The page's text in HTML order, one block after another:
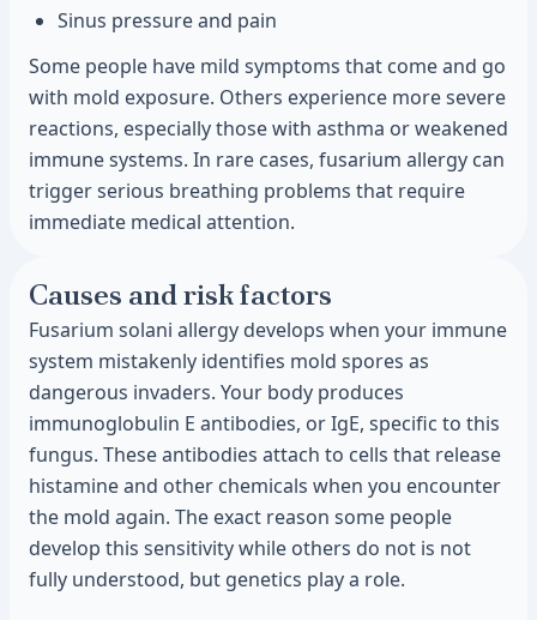
Sinus pressure and pain
Some people have mild symptoms that come and go
with mold exposure. Others experience more severe
reactions, especially those with asthma or weakened
immune systems. In rare cases, fusarium allergy can
trigger serious breathing problems that require
immediate medical attention.
Causes and risk factors
Fusarium solani allergy develops when your immune
system mistakenly identifies mold spores as
dangerous invaders. Your body produces
immunoglobulin E antibodies, or IgE, specific to this
fungus. These antibodies attach to cells that release
histamine and other chemicals when you encounter
the mold again. The exact reason some people
develop this sensitivity while others do not is not
fully understood, but genetics play a role.